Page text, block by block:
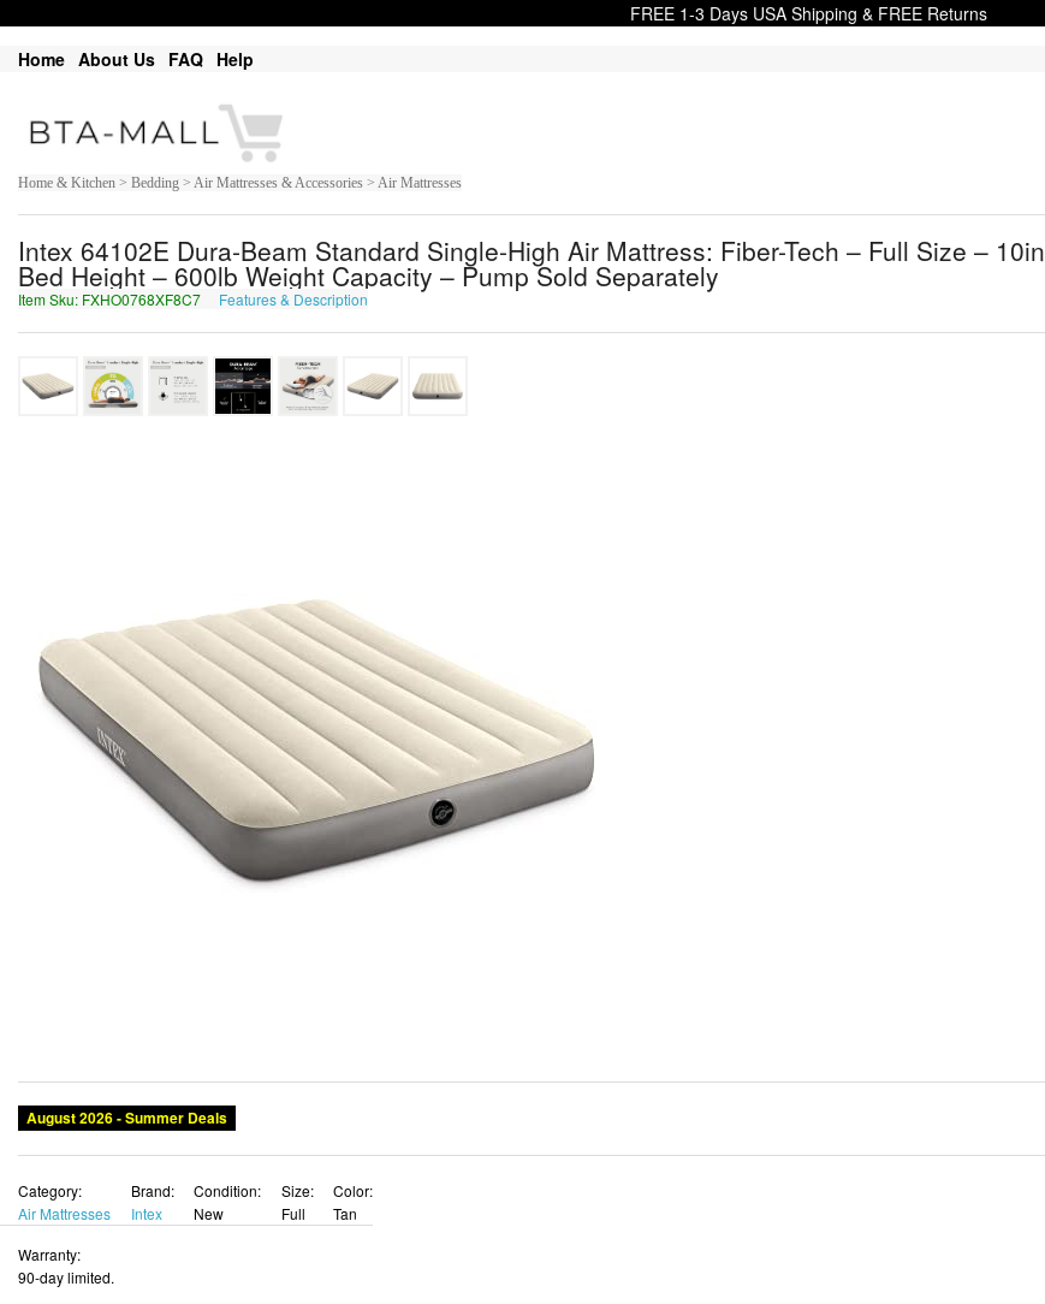
FREE 1-3 Days USA Shipping & FREE Returns
Home About Us FAQ Help
Home & Kitchen > Bedding > Air Mattresses & Accessories > Air Mattresses
Intex 64102E Dura-Beam Standard Single-High Air Mattress: Fiber-Tech – Full Size – 10in
Bed Height – 600lb Weight Capacity – Pump Sold Separately
Item Sku: FXHO0768XF8C7 Features & Description SKUB0768KS8P7
August 2026 - Summer Deals
Category:
Air Mattresses
Brand:
Intex
Condition:
New
Size:
Full
Color:
Tan
Warranty:
90-day limited.